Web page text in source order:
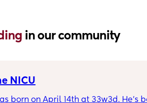
in our community
NICU
born on April 14th at 33w3d. He's